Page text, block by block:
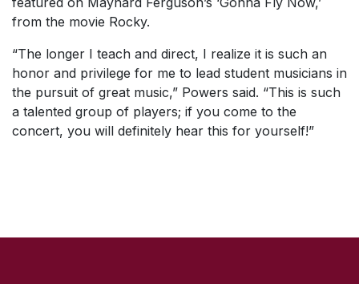
from the movie Rocky.
“The longer I teach and direct, I realize it is such an
honor and privilege for me to lead student musicians in
the pursuit of great music,” Powers said. “This is such
a talented group of players; if you come to the
concert, you will definitely hear this for yourself!”